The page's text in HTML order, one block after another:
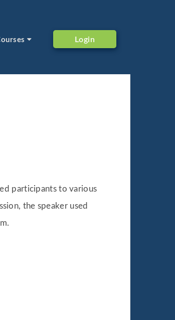
Login
participants to various
the speaker used